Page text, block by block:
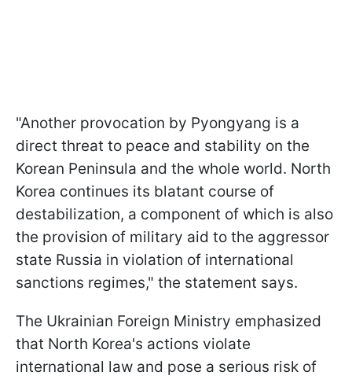
"Another provocation by Pyongyang is a
direct threat to peace and stability on the
Korean Peninsula and the whole world. North
Korea continues its blatant course of
destabilization, a component of which is also
the provision of military aid to the aggressor
state Russia in violation of international
sanctions regimes," the statement says.
The Ukrainian Foreign Ministry emphasized
that North Korea's actions violate
international law and pose a serious risk of